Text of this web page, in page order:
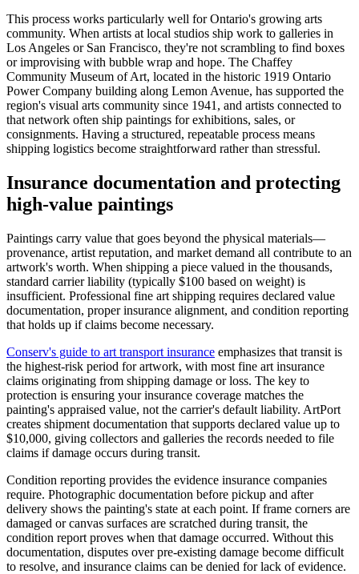
This process works particularly well for Ontario's growing arts
community. When artists at local studios ship work to galleries in
Los Angeles or San Francisco, they're not scrambling to find boxes
or improvising with bubble wrap and hope. The Chaffey
Community Museum of Art, located in the historic 1919 Ontario
Power Company building along Lemon Avenue, has supported the
region's visual arts community since 1941, and artists connected to
that network often ship paintings for exhibitions, sales, or
consignments. Having a structured, repeatable process means
shipping logistics become straightforward rather than stressful.
Insurance documentation and protecting
high-value paintings
Paintings carry value that goes beyond the physical materials—
provenance, artist reputation, and market demand all contribute to an
artwork's worth. When shipping a piece valued in the thousands,
standard carrier liability (typically $100 based on weight) is
insufficient. Professional fine art shipping requires declared value
documentation, proper insurance alignment, and condition reporting
that holds up if claims become necessary.
Conserv's guide to art transport insurance emphasizes that transit is
the highest-risk period for artwork, with most fine art insurance
claims originating from shipping damage or loss. The key to
protection is ensuring your insurance coverage matches the
painting's appraised value, not the carrier's default liability. ArtPort
creates shipment documentation that supports declared value up to
$10,000, giving collectors and galleries the records needed to file
claims if damage occurs during transit.
Condition reporting provides the evidence insurance companies
require. Photographic documentation before pickup and after
delivery shows the painting's state at each point. If frame corners are
damaged or canvas surfaces are scratched during transit, the
condition report proves when that damage occurred. Without this
documentation, disputes over pre-existing damage become difficult
to resolve, and insurance claims can be denied for lack of evidence.